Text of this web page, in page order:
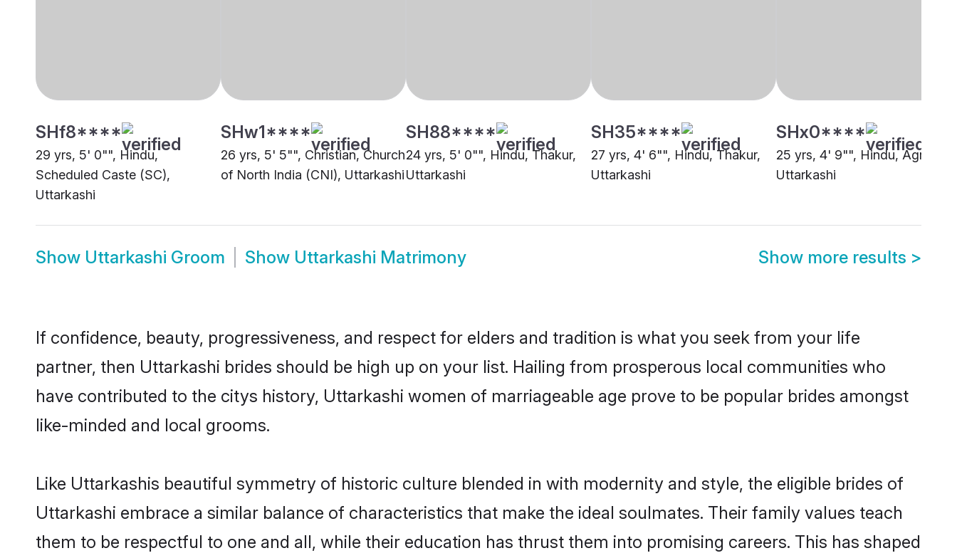
SHf8****
29 yrs, 5' 0"", Hindu,
Scheduled Caste (SC),
Uttarkashi
SHw1****
26 yrs, 5' 5"", Christian, Church
of North India (CNI), Uttarkashi
SH88****
24 yrs, 5' 0"", Hindu, Thakur,
Uttarkashi
SH35****
27 yrs, 4' 6"", Hindu, Thakur,
Uttarkashi
SHx0****
25 yrs, 4' 9"", Hindu, Agri,
Uttarkashi
Show Uttarkashi Groom Show Uttarkashi Matrimony Show more results >
If confidence, beauty, progressiveness, and respect for elders and tradition is what you seek from your life
partner, then Uttarkashi brides should be high up on your list. Hailing from prosperous local communities who
have contributed to the citys history, Uttarkashi women of marriageable age prove to be popular brides amongst
like-minded and local grooms.
Like Uttarkashis beautiful symmetry of historic culture blended in with modernity and style, the eligible brides of
Uttarkashi embrace a similar balance of characteristics that make the ideal soulmates. Their family values teach
them to be respectful to one and all, while their education has thrust them into promising careers. This has shaped